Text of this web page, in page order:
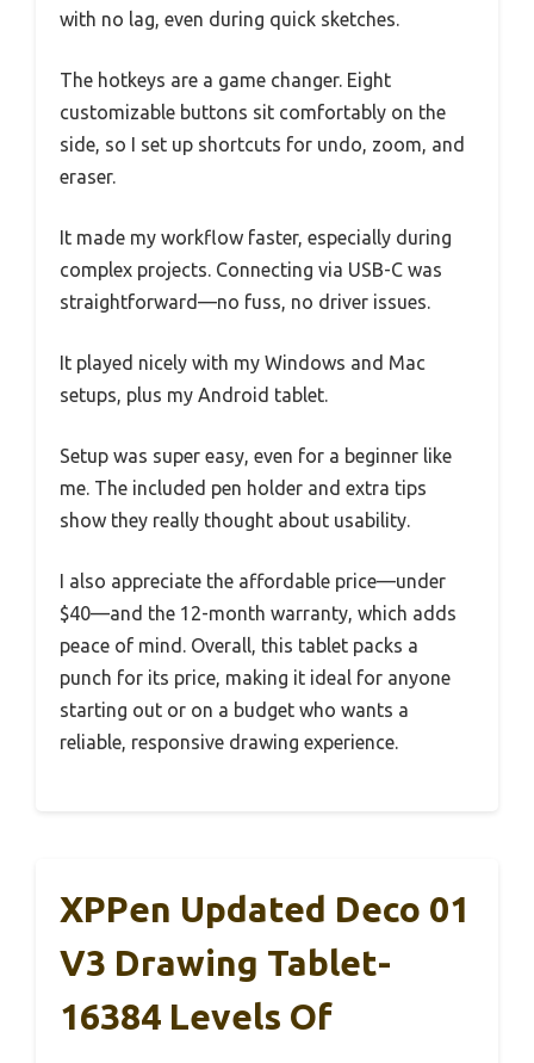
with no lag, even during quick sketches.
The hotkeys are a game changer. Eight
customizable buttons sit comfortably on the
side, so I set up shortcuts for undo, zoom, and
eraser.
It made my workflow faster, especially during
complex projects. Connecting via USB-C was
straightforward—no fuss, no driver issues.
It played nicely with my Windows and Mac
setups, plus my Android tablet.
Setup was super easy, even for a beginner like
me. The included pen holder and extra tips
show they really thought about usability.
I also appreciate the affordable price—under
$40—and the 12-month warranty, which adds
peace of mind. Overall, this tablet packs a
punch for its price, making it ideal for anyone
starting out or on a budget who wants a
reliable, responsive drawing experience.
XPPen Updated Deco 01
V3 Drawing Tablet-
16384 Levels Of